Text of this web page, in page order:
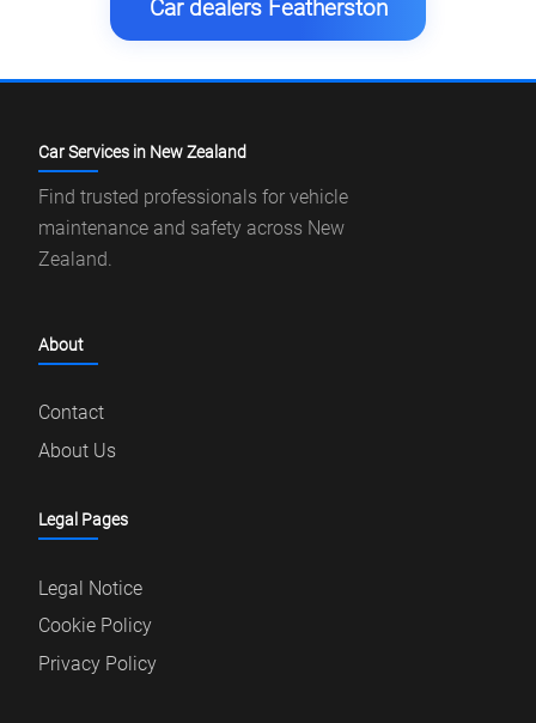
Car dealers Featherston
Car Services in New Zealand
Find trusted professionals for vehicle
maintenance and safety across New
Zealand.
About
Contact
About Us
Legal Pages
Legal Notice
Cookie Policy
Privacy Policy